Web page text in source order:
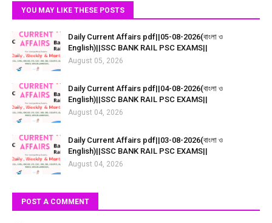
YOU MAY LIKE THESE POSTS
Daily Current Affairs pdf||05-08-2026(বাংলা ও
English)||SSC BANK RAIL PSC EXAMS||
August 05, 2026
Daily Current Affairs pdf||04-08-2026(বাংলা ও
English)||SSC BANK RAIL PSC EXAMS||
August 04, 2026
Daily Current Affairs pdf||03-08-2026(বাংলা ও
English)||SSC BANK RAIL PSC EXAMS||
August 04, 2026
POST A COMMENT